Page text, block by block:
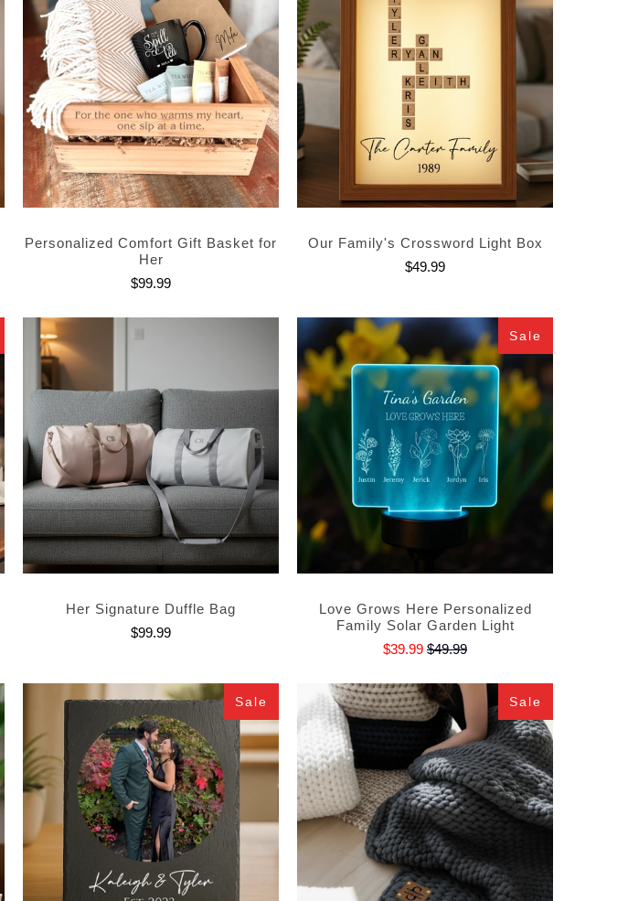
Personalized Comfort Gift Basket for
Her
$99.99
Our Family's Crossword Light Box
$49.99
Her Signature Duffle Bag
$99.99
Sale
Love Grows Here Personalized
Family Solar Garden Light
$39.99 $49.99
Sale Sale